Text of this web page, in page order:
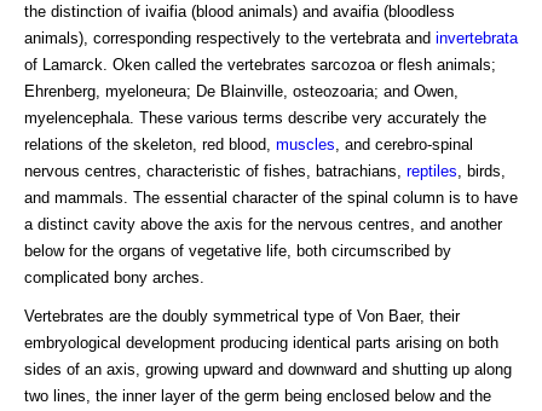
the distinction of ivaifia (blood animals) and avaifia (bloodless
animals), corresponding respectively to the vertebrata and invertebrata
of Lamarck. Oken called the vertebrates sarcozoa or flesh animals;
Ehrenberg, myeloneura; De Blainville, osteozoaria; and Owen,
myelencephala. These various terms describe very accurately the
relations of the skeleton, red blood, muscles , and cerebro-spinal
nervous centres, characteristic of fishes, batrachians, reptiles , birds,
and mammals. The essential character of the spinal column is to have
a distinct cavity above the axis for the nervous centres, and another
below for the organs of vegetative life, both circumscribed by
complicated bony arches.
Vertebrates are the doubly symmetrical type of Von Baer, their
embryological development producing identical parts arising on both
sides of an axis, growing upward and downward and shutting up along
two lines, the inner layer of the germ being enclosed below and the